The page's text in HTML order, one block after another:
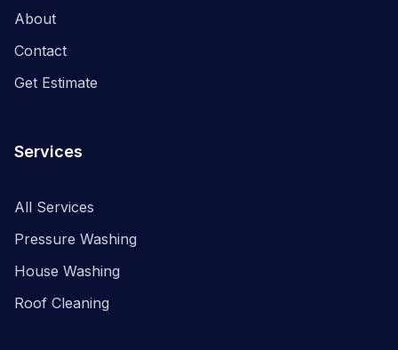
About
Contact
Get Estimate
Services
All Services
Pressure Washing
House Washing
Roof Cleaning